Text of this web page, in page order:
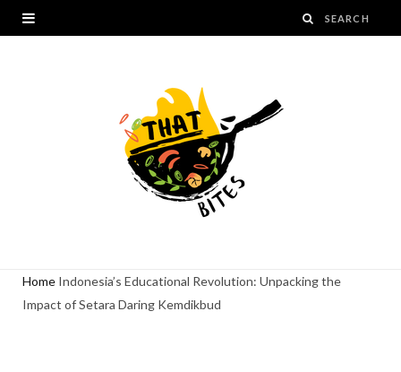
Home Indonesia’s Educational Revolution: Unpacking the
Impact of Setara Daring Kemdikbud